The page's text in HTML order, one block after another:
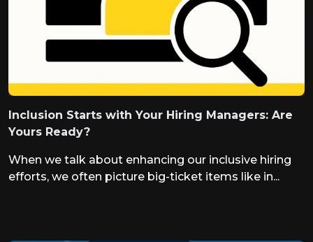
Inclusion Starts with Your Hiring Managers: Are
Yours Ready?
When we talk about enhancing our inclusive hiring
efforts, we often picture big-ticket items like in...